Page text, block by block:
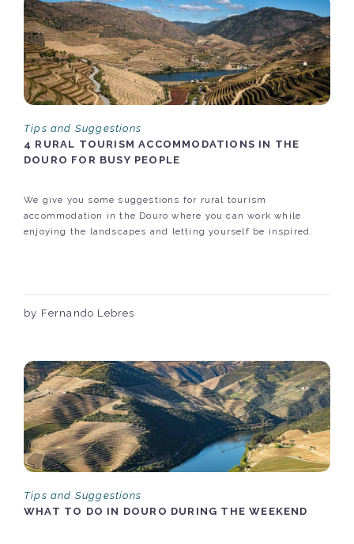
Tips and Suggestions
4 RURAL TOURISM ACCOMMODATIONS IN THE
DOURO FOR BUSY PEOPLE
We give you some suggestions for rural tourism
accommodation in the Douro where you can work while
enjoying the landscapes and letting yourself be inspired.
by Fernando Lebres
Tips and Suggestions
WHAT TO DO IN DOURO DURING THE WEEKEND